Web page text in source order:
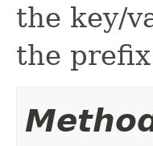
the key/
the prefix